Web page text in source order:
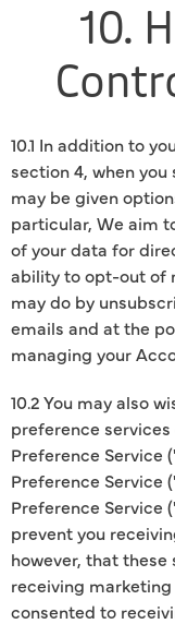
10.
10.1 In addition to
section 4, when
may be given
particular, We aim
of your data for
ability to opt-out of
may do by
emails and at the
managing your
10.2 You may also
preference services
Preference Service
Preference Service
Preference Service
prevent you
however, that
receiving
consented to